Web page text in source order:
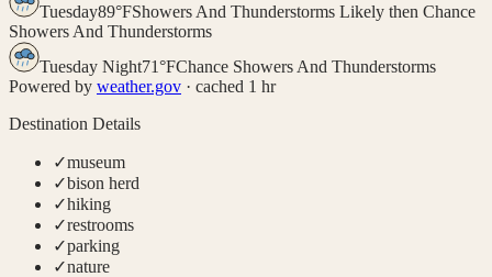
Tuesday89°FShowers And Thunderstorms Likely then Chance
Showers And Thunderstorms
Tuesday Night71°FChance Showers And Thunderstorms
Powered by weather.gov · cached 1 hr
Destination Details
✓museum
✓bison herd
✓hiking
✓restrooms
✓parking
✓nature